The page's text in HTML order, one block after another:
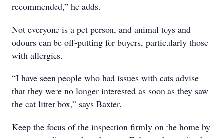
recommended,” he adds.
Not everyone is a pet person, and animal toys and
odours can be off-putting for buyers, particularly those
with allergies.
“I have seen people who had issues with cats advise
that they were no longer interested as soon as they saw
the cat litter box,” says Baxter.
Keep the focus of the inspection firmly on the home by